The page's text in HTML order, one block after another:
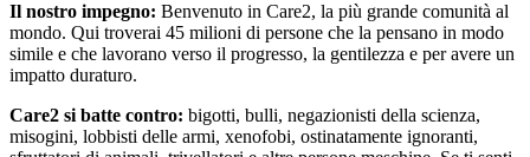
Il nostro impegno: Benvenuto in Care2, la più grande comunità al
mondo. Qui troverai 45 milioni di persone che la pensano in modo
simile e che lavorano verso il progresso, la gentilezza e per avere un
impatto duraturo.
Care2 si batte contro: bigotti, bulli, negazionisti della scienza,
misogini, lobbisti delle armi, xenofobi, ostinatamente ignoranti,